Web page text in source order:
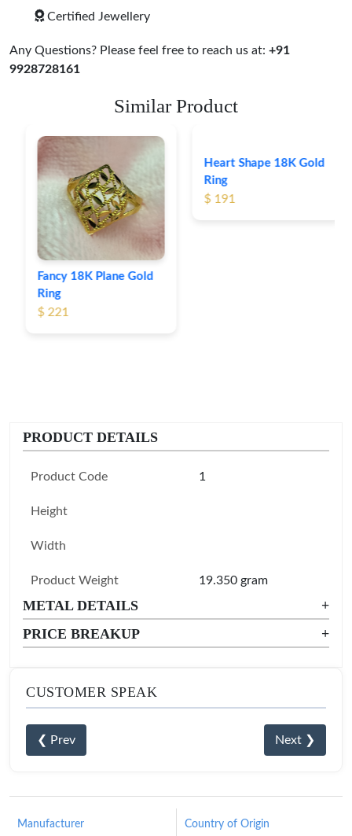
Certified Jewellery
Any Questions? Please feel free to reach us at: +91
9928728161
Similar Product
Fancy 18K Plane Gold
Ring
$ 221
Heart Shape 18K Gold
Ring
$ 191
PRODUCT DETAILS
Product Code 1
Height
Width
Product Weight 19.350 gram
METAL DETAILS
+
PRICE BREAKUP
+
CUSTOMER SPEAK
❮ Prev Next ❯
Manufacturer
Country of Origin